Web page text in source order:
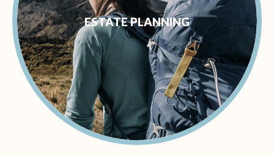
ESTATE PLANNING